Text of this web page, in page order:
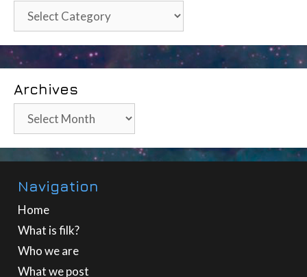
Categories
Archives
Archives
Navigation
Home
What is filk?
Who we are
What we post